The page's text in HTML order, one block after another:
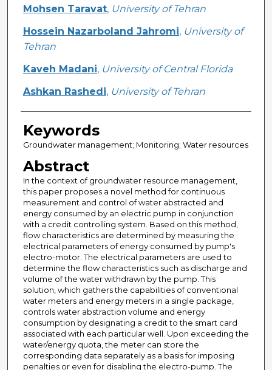
Mohsen Taravat, University of Tehran
Hossein Nazarboland Jahromi, University of
Tehran
Kaveh Madani, University of Central Florida
Ashkan Rashedi, University of Tehran
Keywords
Groundwater management; Monitoring; Water resources
Abstract
In the context of groundwater resource management,
this paper proposes a novel method for continuous
measurement and control of water abstracted and
energy consumed by an electric pump in conjunction
with a credit controlling system. Based on this method,
flow characteristics are determined by measuring the
electrical parameters of energy consumed by pump's
electro-motor. The electrical parameters are used to
determine the flow characteristics such as discharge and
volume of the water withdrawn by the pump. This
solution, which gathers the capabilities of conventional
water meters and energy meters in a single package,
controls water abstraction volume and energy
consumption by designating a credit to the smart card
associated with each particular well. Upon exceeding the
water/energy quota, the meter can store the
corresponding data separately as a basis for imposing
penalties or even for disabling the electro-pump. The